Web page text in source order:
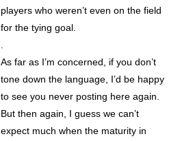
players who weren’t even on the field
for the tying goal.
.
As far as I’m concerned, if you don’t
tone down the language, I’d be happy
to see you never posting here again.
But then again, I guess we can’t
expect much when the maturity in